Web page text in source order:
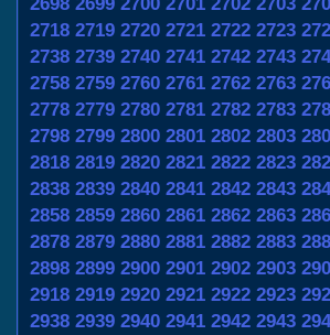
2718 2719 2720 2721 2722 2723
2738 2739 2740 2741 2742 2743
2758 2759 2760 2761 2762 2763
2778 2779 2780 2781 2782 2783
2798 2799 2800 2801 2802 2803
2818 2819 2820 2821 2822 2823
2838 2839 2840 2841 2842 2843
2858 2859 2860 2861 2862 2863
2878 2879 2880 2881 2882 2883
2898 2899 2900 2901 2902 2903
2918 2919 2920 2921 2922 2923
2938 2939 2940 2941 2942 2943